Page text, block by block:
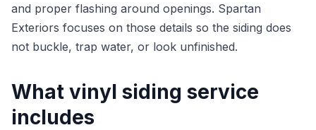
and proper flashing around openings. Spartan
Exteriors focuses on those details so the siding does
not buckle, trap water, or look unfinished.
What vinyl siding service
includes